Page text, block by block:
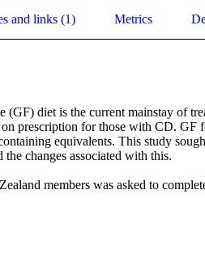
and links (1) Metrics
(GF) diet is the current mainstay of
prescription for those with CD. GF
equivalents. This study
changes associated with this.
members was asked to
One-third of the respondents were